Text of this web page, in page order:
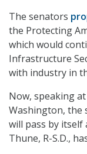
The senators
the Protecting
which would
Infrastructure
with industry in
Now, speaking
Washington, the
will pass by itself
Thune, R-S.D.,